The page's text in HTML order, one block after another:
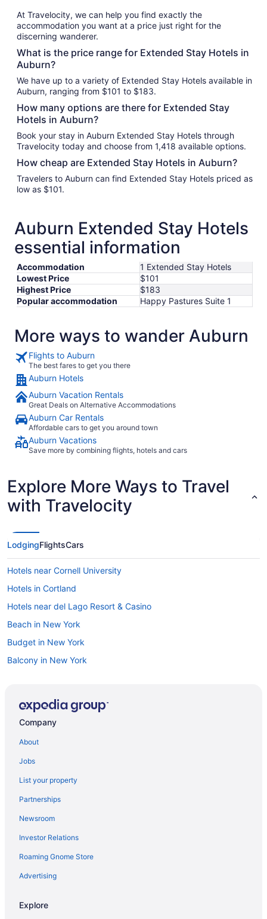
At Travelocity, we can help you find exactly the
accommodation you want at a price just right for the
discerning wanderer.
What is the price range for Extended Stay Hotels in
Auburn?
We have up to a variety of Extended Stay Hotels available in
Auburn, ranging from $101 to $183.
How many options are there for Extended Stay
Hotels in Auburn?
Book your stay in Auburn Extended Stay Hotels through
Travelocity today and choose from 1,418 available options.
How cheap are Extended Stay Hotels in Auburn?
Travelers to Auburn can find Extended Stay Hotels priced as
low as $101.
Auburn Extended Stay Hotels
essential information
Accommodation
1 Extended Stay Hotels
Lowest Price
$101
Highest Price
$183
Popular accommodation
Happy Pastures Suite 1
More ways to wander Auburn
Flights to Auburn
The best fares to get you there
Auburn Hotels
Auburn Vacation Rentals
Great Deals on Alternative Accommodations
Auburn Car Rentals
Affordable cars to get you around town
Auburn Vacations
Save more by combining flights, hotels and cars
Explore More Ways to Travel
with Travelocity
LodgingFlightsCars
Hotels near Cornell University
Hotels in Cortland
Hotels near del Lago Resort & Casino
Beach in New York
Budget in New York
Balcony in New York
Smoking in New York
The Inn At Glenora Wine Cellars
The Lake House On Canandaigua
Inns Of Aurora Resort & Spa
Caravanparks in Auburn
Hotels in East Syracuse
Hotels in Geneva
Hot Tub in Auburn
Company
About
Jobs
List your property
Partnerships
Newsroom
Investor Relations
Roaming Gnome Store
Advertising
Explore